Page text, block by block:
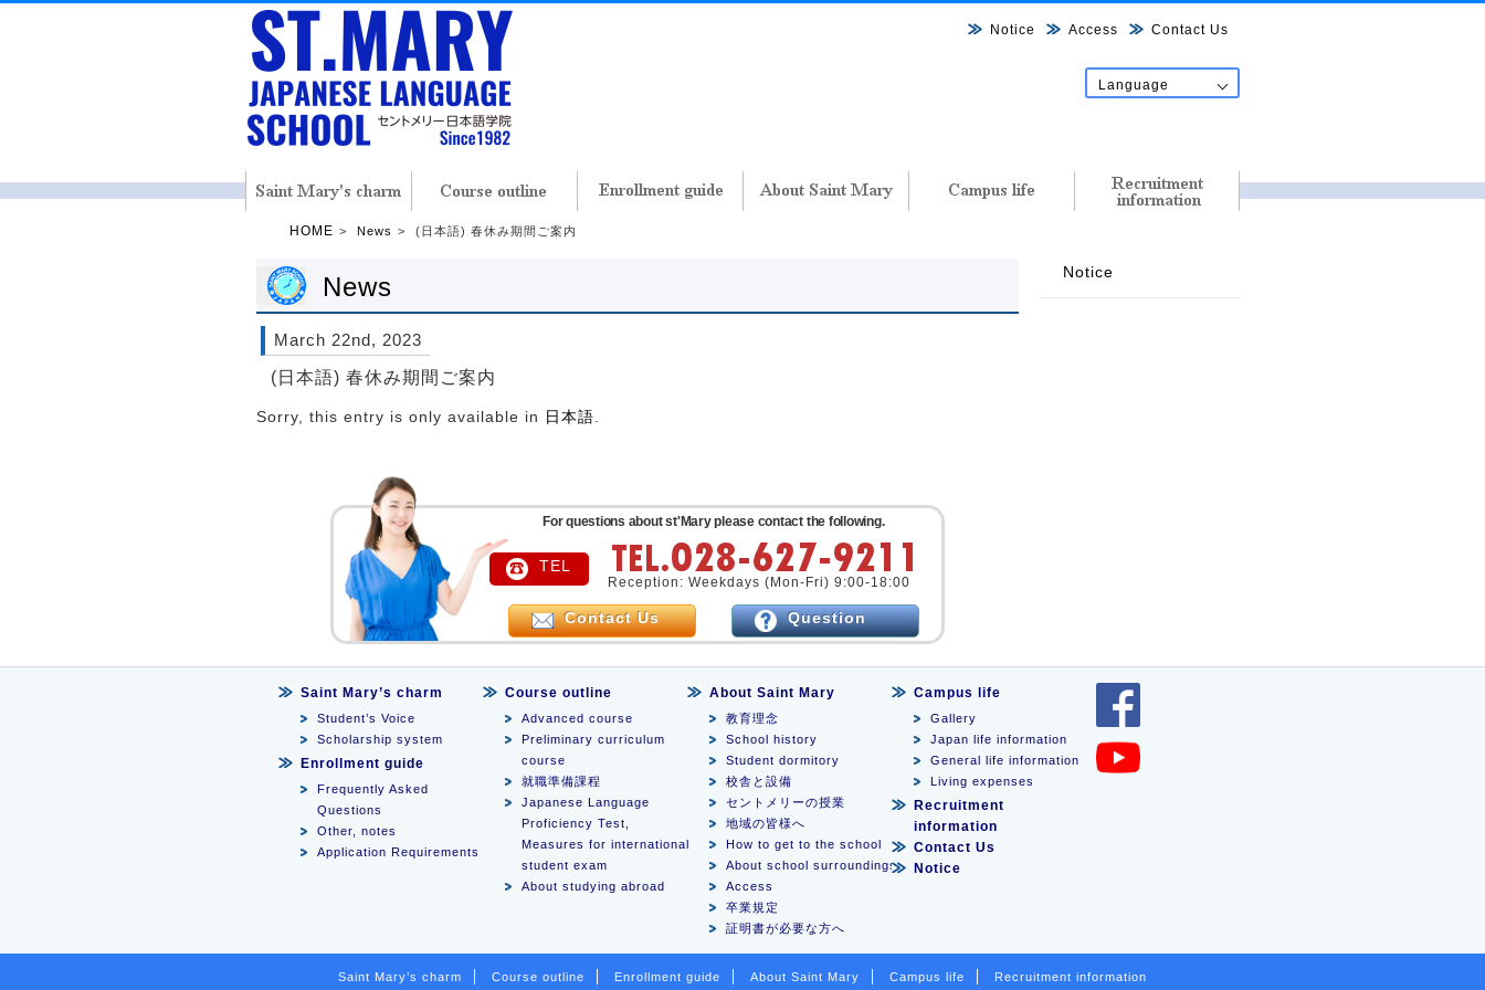
Notice Access Contact Us
Language
HOME News (日本語) 春休み期間ご案内
News
March 22nd, 2023
(日本語) 春休み期間ご案内
Sorry, this entry is only available in 日本語
For questions about st'Mary please contact the following.
TEL
Reception: Weekdays (Mon-Fri) 9:00-18:00
Contact Us Question
Notice
Saint Mary’s charm
Student’s Voice
Scholarship system
Enrollment guide
Frequently Asked
Questions
Other, notes
Application Requirements
Course outline
Advanced course
Preliminary curriculum
course
就職準備課程
Japanese Language
Proficiency Test,
Measures for international
student exam
About studying abroad
About Saint Mary
教育理念
School history
Student dormitory
校舎と設備
セントメリーの授業
地域の皆様へ
How to get to the school
About school surroundings
Access
卒業規定
証明書が必要な方へ
Campus life
Gallery
Japan life information
General life information
Living expenses
Recruitment
information
Contact Us
Notice
Saint Mary’s charm Course outline Enrollment guide About Saint Mary Campus life Recruitment information